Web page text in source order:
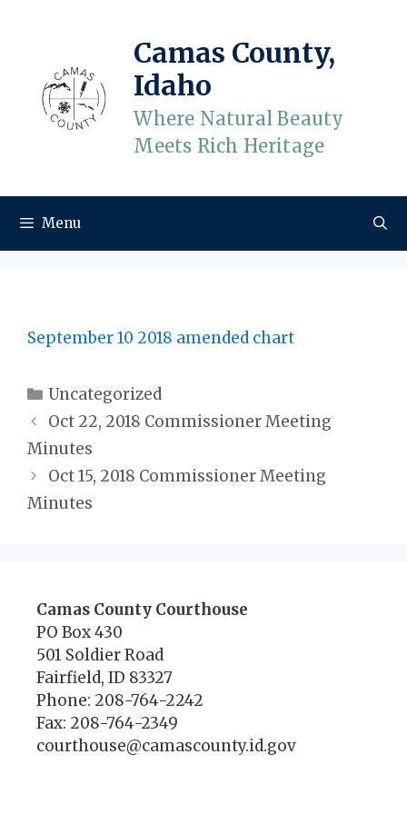
Camas County,
Idaho
Where Natural Beauty
Meets Rich Heritage
Menu
September 10 2018 amended chart
Categories
Uncategorized
Oct 22, 2018 Commissioner Meeting
Minutes
Oct 15, 2018 Commissioner Meeting
Minutes
Camas County Courthouse
PO Box 430
501 Soldier Road
Fairfield, ID 83327
Phone: 208-764-2242
Fax: 208-764-2349
courthouse@camascounty.id.gov